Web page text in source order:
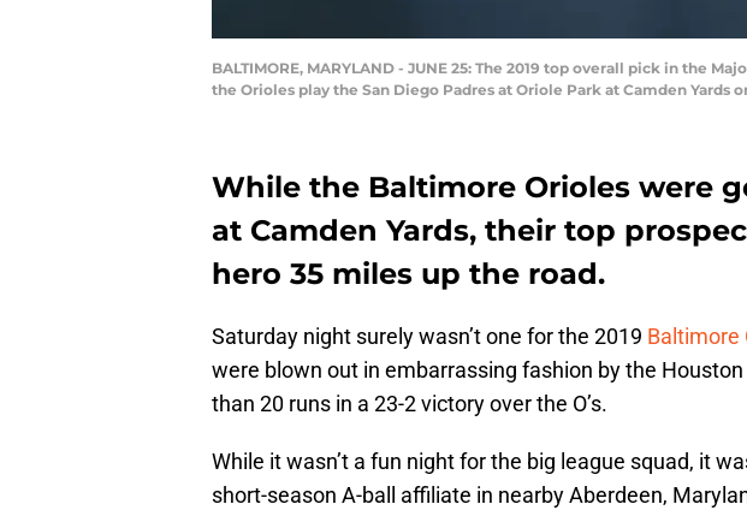
BALTIMORE, MARYLAND - JUNE 25: The 2019 top overall pick in the
the Orioles play the San Diego Padres at Oriole Park at Camden
While the Baltimore Orioles were
at Camden Yards, their top
hero 35 miles up the road.
Saturday night surely wasn’t one for the 2019 Baltimore
were blown out in embarrassing fashion by the
than 20 runs in a 23-2 victory over the O’s.
While it wasn’t a fun night for the big league squad, it
short-season A-ball affiliate in nearby Aberdeen,